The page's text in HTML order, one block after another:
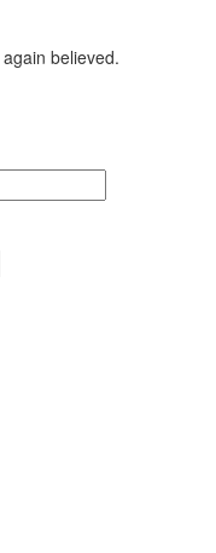
again believed.